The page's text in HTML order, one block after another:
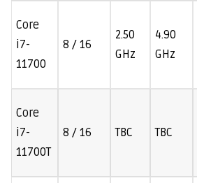
Core
i7-
11700
8 / 16
2.50
GHz
4.90
GHz
Core
i7-
11700T
8 / 16 TBC TBC